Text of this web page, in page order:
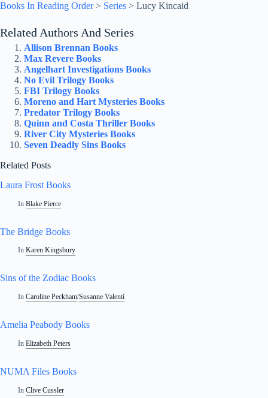
Books In Reading Order> Series > Lucy Kincaid
Related Authors And Series
Allison Brennan Books
Max Revere Books
Angelhart Investigations Books
No Evil Trilogy Books
FBI Trilogy Books
Moreno and Hart Mysteries Books
Predator Trilogy Books
Quinn and Costa Thriller Books
River City Mysteries Books
Seven Deadly Sins Books
Related Posts
Laura Frost Books
In Blake Pierce
The Bridge Books
In Karen Kingsbury
Sins of the Zodiac Books
In Caroline Peckham/Susanne Valenti
Amelia Peabody Books
In Elizabeth Peters
NUMA Files Books
In Clive Cussler